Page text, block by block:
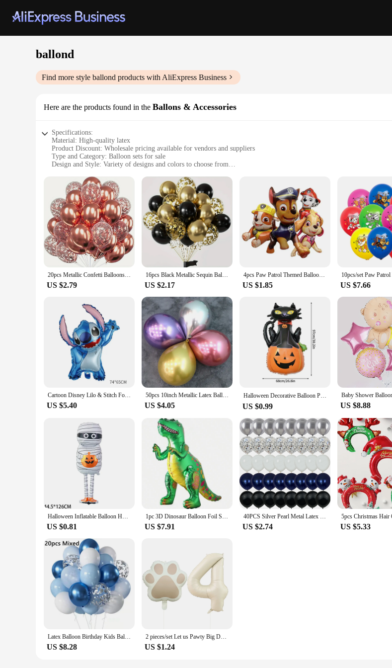
ballond
Find more style ballond products with AliExpress Business
Here are the products found in the Ballons & Accessories
Specifications:
Material: High-quality latex
Product Discount: Wholesale pricing available for vendors and suppliers
Type and Category: Balloon sets for sale
Design and Style: Variety of designs and colors to choose from
Typical Adaptive Scenario: Indoor and outdoor settings
Shape or Size or Weight or Quantity: Comes in various sizes and quantities to suit different needs
Features:
**Versatile Celebration Essentials**
Whether you're planning a birthday bash, a wedding reception, or a corporate event, our ballond balloons are the
not only durable but also come in a wide range of designs and colors to match any theme or color scheme. With
suppliers looking to stock up on party essentials.
**Designed for Impact and Ease**
Our balloon sets are not just about aesthetics; they're designed for impact and ease of use. The latex material ensures
transport. The variety of sizes and quantities available means you can select the perfect set to suit your event's needs,
easy to inflate, deflate, and store, making them a convenient choice for both one-time events and recurring celebrations.
Our balloons are not just decorative; they're a statement piece that can enhance the overall experience of your event.
the attention of guests and setting the tone for a memorable occasion. Whether you're looking to create a photo booth
perfect choice. With their adaptability to both indoor and outdoor settings, they're a versatile addition to any celebration.
20pcs Metallic Confetti Balloons Party Latex Balloons for Birthday Weddings Anniversary Valentine's Day Party Decorations
US $2.79
16pcs Black Metallic Sequin Balloons for Birthday Wedding Graduation Party Balloon Decoration
US $2.17
4pcs Paw Patrol Themed Balloon Party Decoration Supplies Rescue Dog Chase Rubble Aluminum Foil Balloon Childrens Birthday Gift
US $1.85 US $7.66
Cartoon Disney Lilo & Stitch Foil Balloon Stitch Latex Balloons Wedding Party Decoration Kid Girl Boy Birthday Globos ballons
US $5.40
50pcs 10inch Metallic Latex Balloons Gold Silver Chrome Ballon Wedding Decorations Globos Birthday Party Supplies
US $4.05
Halloween Decorative Balloon Pumpkin Ghost Spider Skeleton Shape Balloon Creative Scary Halloween Party Decoration 할로윈
US $0.99 US $8.88
Halloween Inflatable Balloon Home Decoration Pumpkin Spider Mummy Scary Atmosphere Decoration Patio Living Room Decoration
US $0.81
1pc 3D Dinosaur Balloon Foil Standing Green Dinosaur Tanystropheus Dragon Wedding Birthday Party Decoration Supplies
US $7.91
40PCS Silver Pearl Metal Latex Party Confetti Balloons Birthday Wedding BabyShower Decorations New year Globos
US $2.74 US $5.33
Latex Balloon Birthday Kids Balloon 1st One Year Birthday Party Decor Baby Shower Christening Ballon Wedding Event Baloon Globos
US $8.28
2 pieces/set Let us Pawty Big Dog PAWS Aluminum Balloons 30 inch figure 1 2 3 4 year old birthday party decoration Balloon Baby
US $1.24